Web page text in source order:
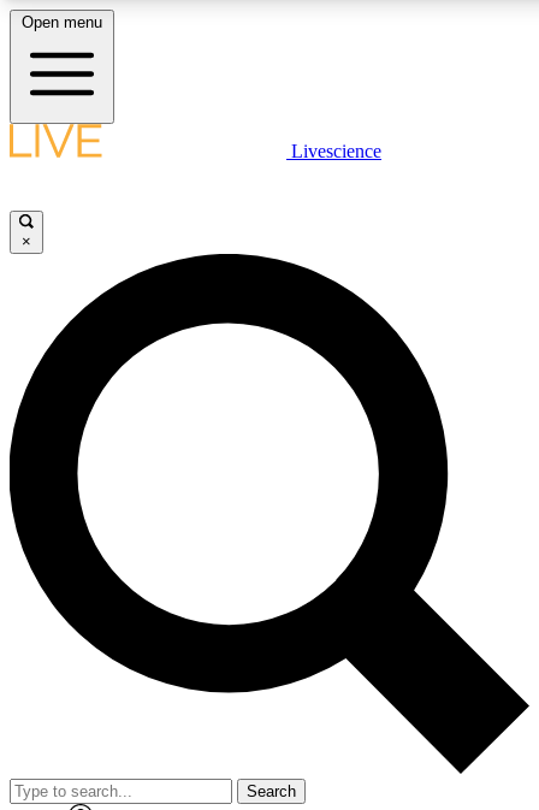
LIVE
Unlimited access to
Open menu
Livescience
×
Search